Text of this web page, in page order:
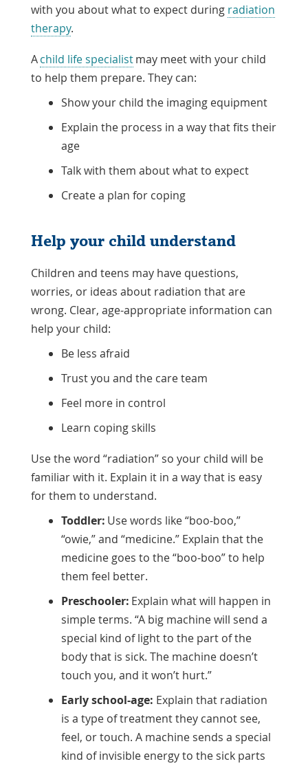
with you about what to expect during radiation
therapy.
Achild life specialistmay meet with your child
to help them prepare. They can:
Show your child the imaging equipment
Explain the process in a way that fits their
age
Talk with them about what to expect
Create a plan for coping
Help your child understand
Children and teens may have questions,
worries, or ideas about radiation that are
wrong. Clear, age-appropriate information can
help your child:
Be less afraid
Trust you and the care team
Feel more in control
Learn coping skills
Use the word “radiation” so your child will be
familiar with it. Explain it in a way that is easy
for them to understand.
Toddler: Use words like “boo-boo,”
“owie,” and “medicine.” Explain that the
medicine goes to the “boo-boo” to help
them feel better.
Preschooler: Explain what will happen in
simple terms. “A big machine will send a
special kind of light to the part of the
body that is sick. The machine doesn’t
touch you, and it won’t hurt.”
Early school-age: Explain that radiation
is a type of treatment they cannot see,
feel, or touch. A machine sends a special
kind of invisible energy to the sick parts